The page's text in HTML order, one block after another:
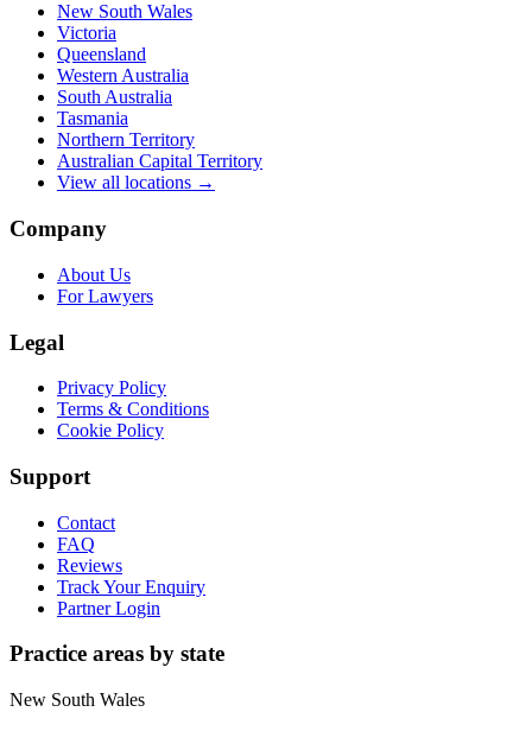
New South Wales
Victoria
Queensland
Western Australia
South Australia
Tasmania
Northern Territory
Australian Capital Territory
View all locations →
Company
About Us
For Lawyers
Legal
Privacy Policy
Terms & Conditions
Cookie Policy
Support
Contact
FAQ
Reviews
Track Your Enquiry
Partner Login
Practice areas by state
New South Wales